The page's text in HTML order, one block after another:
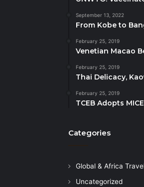
September 13, 2022
From Kobe to
February 25, 2019
Venetian Macao
February 25, 2019
Thai Delicacy,
February 25, 2019
TCEB Adopts
Categories
Global & Africa
Uncategorized